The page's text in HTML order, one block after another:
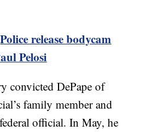
Police release bodycam
Pelosi
convicted DePape of
family member and
official. In May, he